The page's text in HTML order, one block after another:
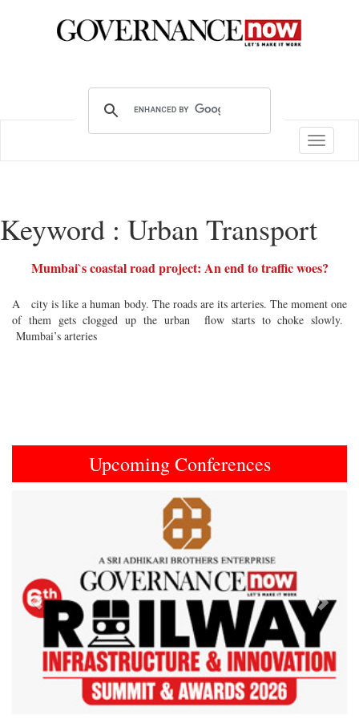
Toggle
Keyword : Urban Transport
Mumbai`s coastal road project: An end to traffic woes?
A city is like a human body. The roads are its arteries. The moment one
of them gets clogged up the urban flow starts to choke slowly.
Mumbai’s arteries
Upcoming Conferences